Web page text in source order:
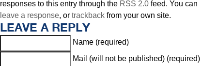
responses to this entry through the RSS 2.0 feed. You can
leave a response, or trackback from your own site.
LEAVE A REPLY
Name (required)
Mail (will not be published) (required)